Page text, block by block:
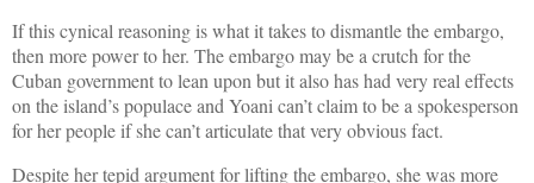
If this cynical reasoning is what it takes to dismantle the embargo,
then more power to her. The embargo may be a crutch for the
Cuban government to lean upon but it also has had very real effects
on the island’s populace and Yoani can’t claim to be a spokesperson
for her people if she can’t articulate that very obvious fact.
Despite her tepid argument for lifting the embargo, she was more